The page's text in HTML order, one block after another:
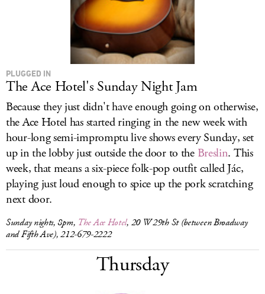
PLUGGED IN
The Ace Hotel's Sunday Night Jam
Because they just didn't have enough going on otherwise,
the Ace Hotel has started ringing in the new week with
hour-long semi-impromptu live shows every Sunday, set
up in the lobby just outside the door to the Breslin. This
week, that means a six-piece folk-pop outfit called Jác,
playing just loud enough to spice up the pork scratching
next door.
Sunday nights, 8pm, The Ace Hotel, 20 W 29th St (between Broadway
and Fifth Ave), 212-679-2222
Thursday